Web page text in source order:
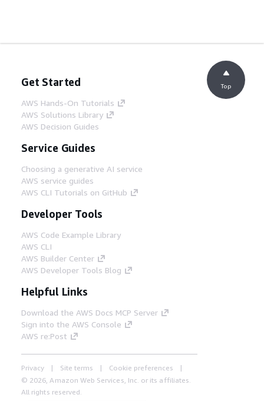
Get Started
AWS Hands-On Tutorials
AWS Solutions Library
AWS Decision Guides
Service Guides
Choosing a generative AI service
AWS service guides
AWS CLI Tutorials on GitHub
Developer Tools
AWS Code Example Library
AWS CLI
AWS Builder Center
AWS Developer Tools Blog
Helpful Links
Download the AWS Docs MCP Server
Sign into the AWS Console
AWS re:Post
Privacy Site terms
Cookie preferences
© 2026, Amazon Web Services, Inc. or its affiliates.
All rights reserved.
Top